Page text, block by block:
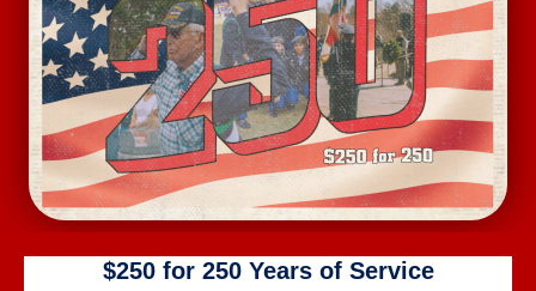
Wednesday Workout
$250 for 250 Years of Service